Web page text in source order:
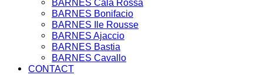
BARNES Cala Rossa
BARNES Bonifacio
BARNES Ile Rousse
BARNES Ajaccio
BARNES Bastia
BARNES Cavallo
CONTACT